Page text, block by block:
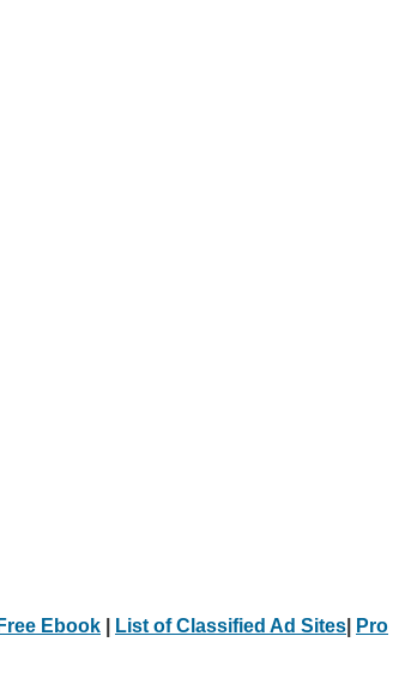
Free Ebook List of Classified Ad Sites
Pro